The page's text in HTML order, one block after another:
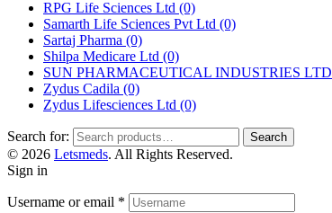
RPG Life Sciences Ltd (0)
Samarth Life Sciences Pvt Ltd (0)
Sartaj Pharma (0)
Shilpa Medicare Ltd (0)
SUN PHARMACEUTICAL INDUSTRIES LTD
Zydus Cadila (0)
Zydus Lifesciences Ltd (0)
Search for: Search
© 2026 Letsmeds. All Rights Reserved.
Sign in
Username or email *